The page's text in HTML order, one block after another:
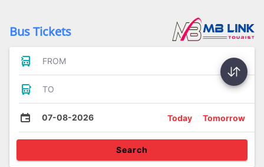
Bus Tickets
FROM
TO
07-08-2026 Today Tomorrow
Search